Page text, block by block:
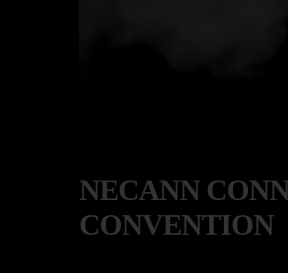
NECANN
CONVENTION